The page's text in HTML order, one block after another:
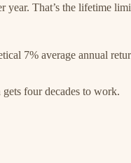
year. That’s the lifetime
7% average annual
four decades to work.